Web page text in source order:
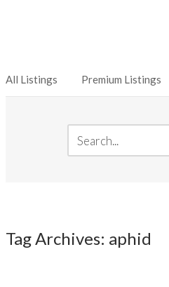
All Listings Premium Listings
Tag Archives: aphid